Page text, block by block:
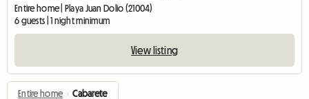
Entire home | Playa Juan Dolio (21004)
6 guests | 1 night minimum
View listing
Entire home › Cabarete